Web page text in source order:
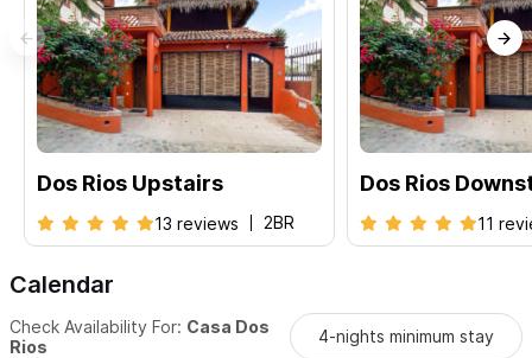
House Staff:Our house manager Javier will be available should
you need anything or have questions. Karla cleans the space
once a week.
Additional Rental Options: 2BR Upstairs |2BR Downstairs
For any inquiries or reservations please use the contact
form
Dos Rios Upstairs
13 reviews 2BR
Dos Rios
11
Calendar
Check Availability For: Casa Dos
Rios
4-nights minimum stay